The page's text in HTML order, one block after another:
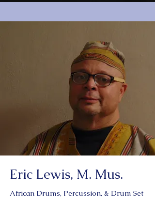
Eric Lewis, M. Mus.
African Drums, Percussion, & Drum Set